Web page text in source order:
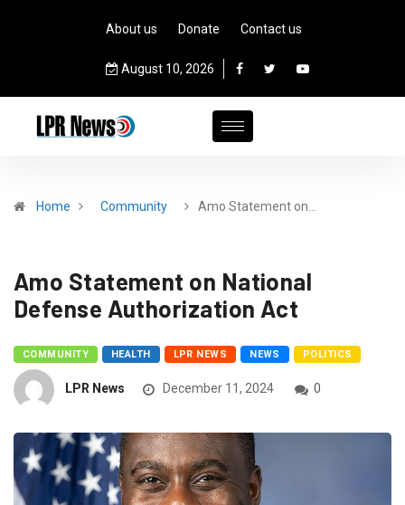
About us Donate Contact us
August 10, 2026
Home Community Amo Statement on…
Amo Statement on National
Defense Authorization Act
COMMUNITY HEALTH LPR NEWS NEWS POLITICS
LPR News December 11, 2024 0